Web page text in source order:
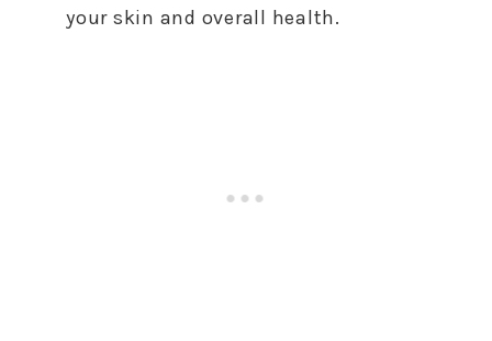
your skin and overall health.